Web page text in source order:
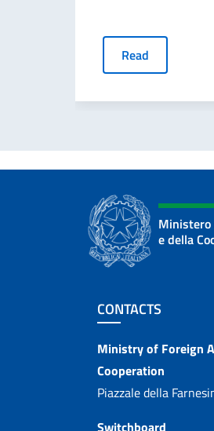
Read
e della
Footer
CONTACTS
Ministry of Foreign
Cooperation
Piazzale della
Switchboard